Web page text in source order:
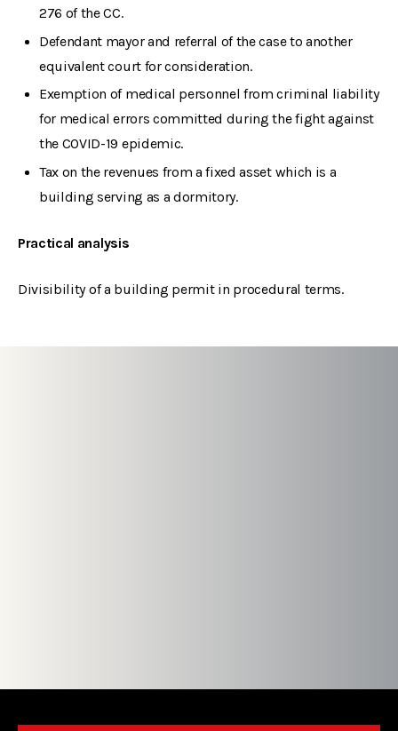
276 of the CC.
Defendant mayor and referral of the case to another
equivalent court for consideration.
Exemption of medical personnel from criminal liability
for medical errors committed during the fight against
the COVID-19 epidemic.
Tax on the revenues from a fixed asset which is a
building serving as a dormitory.
Practical analysis
Divisibility of a building permit in procedural terms.